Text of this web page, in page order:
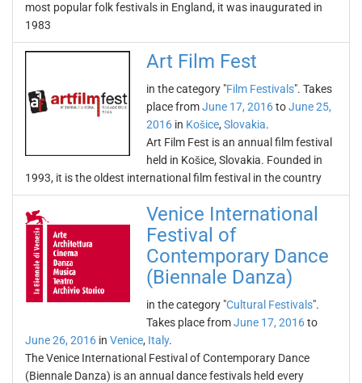
most popular folk festivals in England, it was inaugurated in
1983
Art Film Fest
in the category "Film Festivals". Takes
place fromJune 17, 2016toJune 25,
2016 in Košice, Slovakia.
Art Film Fest is an annual film festival
held in Košice, Slovakia. Founded in
1993, it is the oldest international film festival in the country
Venice International
Festival of
Contemporary Dance
(Biennale Danza)
in the category "Cultural Festivals".
Takes place fromJune 17, 2016to
June 26, 2016 in Venice, Italy.
The Venice International Festival of Contemporary Dance
(Biennale Danza) is an annual dance festivals held every